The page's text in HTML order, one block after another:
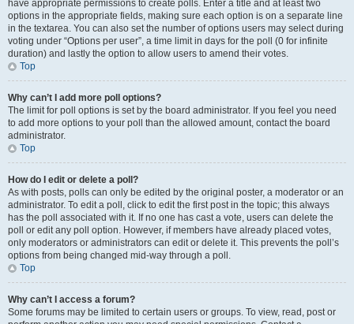
have appropriate permissions to create polls. Enter a title and at least two
options in the appropriate fields, making sure each option is on a separate line
in the textarea. You can also set the number of options users may select during
voting under “Options per user”, a time limit in days for the poll (0 for infinite
duration) and lastly the option to allow users to amend their votes.
Top
Why can’t I add more poll options?
The limit for poll options is set by the board administrator. If you feel you need
to add more options to your poll than the allowed amount, contact the board
administrator.
Top
How do I edit or delete a poll?
As with posts, polls can only be edited by the original poster, a moderator or an
administrator. To edit a poll, click to edit the first post in the topic; this always
has the poll associated with it. If no one has cast a vote, users can delete the
poll or edit any poll option. However, if members have already placed votes,
only moderators or administrators can edit or delete it. This prevents the poll’s
options from being changed mid-way through a poll.
Top
Why can’t I access a forum?
Some forums may be limited to certain users or groups. To view, read, post or